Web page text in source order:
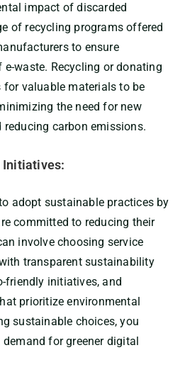
impact of discarded
of recycling programs offered
to ensure
waste. Recycling or donating
valuable materials to be
the need for new
reducing carbon emissions.
Initiatives:
adopt sustainable practices by
committed to reducing their
involve choosing service
transparent sustainability
friendly initiatives, and
prioritize environmental
sustainable choices, you
for greener digital